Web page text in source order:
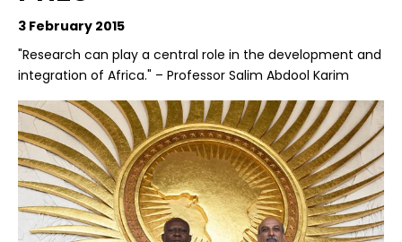
3 February 2015
"Research can play a central role in the development and
integration of Africa." – Professor Salim Abdool Karim